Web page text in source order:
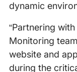
dynamic
“Partnering
Monitoring
website and
during the